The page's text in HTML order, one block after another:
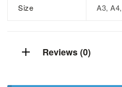
Size A3,
Reviews (0)